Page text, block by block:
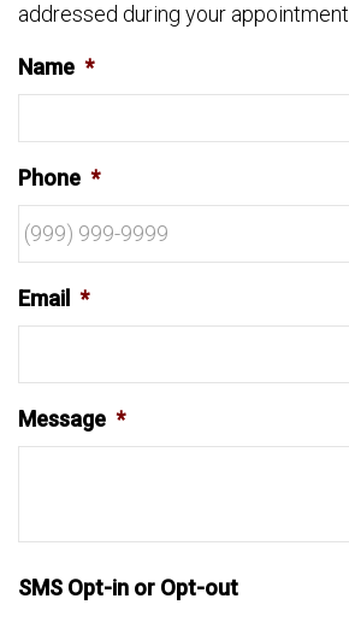
addressed during your appointment.
Name *
Phone *
Email *
Message *
SMS Opt-in or Opt-out